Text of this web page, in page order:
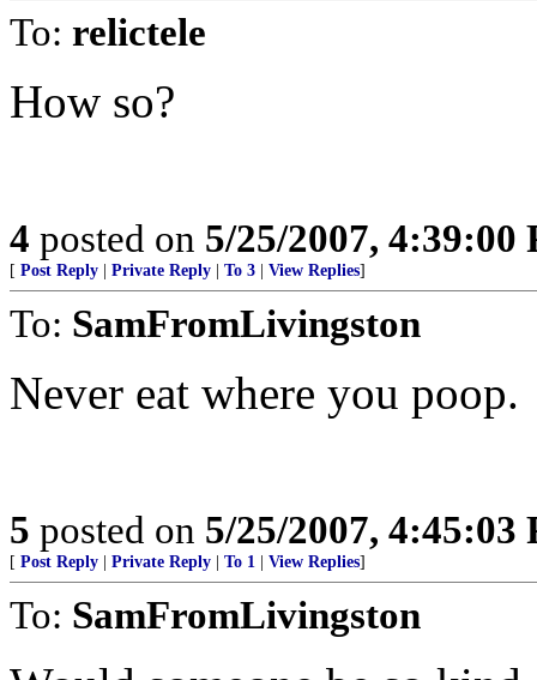
To: relictele
How so?
4 posted on 5/25/2007, 4:39:00
[ Post Reply Private Reply To 3 View Replies]
To: SamFromLivingston
Never eat where you poop.
5 posted on 5/25/2007, 4:45:03
[ Post Reply Private Reply To 1 View Replies]
To: SamFromLivingston